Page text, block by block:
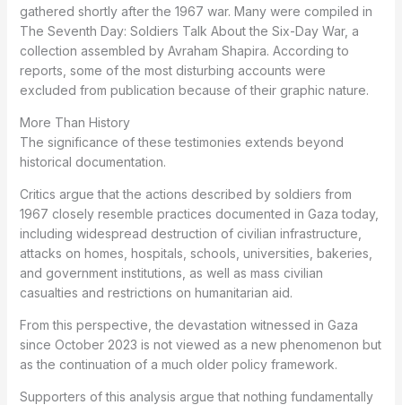
gathered shortly after the 1967 war. Many were compiled in
The Seventh Day: Soldiers Talk About the Six-Day War, a
collection assembled by Avraham Shapira. According to
reports, some of the most disturbing accounts were
excluded from publication because of their graphic nature.
More Than History
The significance of these testimonies extends beyond
historical documentation.
Critics argue that the actions described by soldiers from
1967 closely resemble practices documented in Gaza today,
including widespread destruction of civilian infrastructure,
attacks on homes, hospitals, schools, universities, bakeries,
and government institutions, as well as mass civilian
casualties and restrictions on humanitarian aid.
From this perspective, the devastation witnessed in Gaza
since October 2023 is not viewed as a new phenomenon but
as the continuation of a much older policy framework.
Supporters of this analysis argue that nothing fundamentally